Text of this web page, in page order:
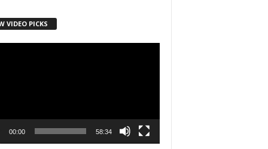
VIDEO PICKS
00:00 58:34
receive
by